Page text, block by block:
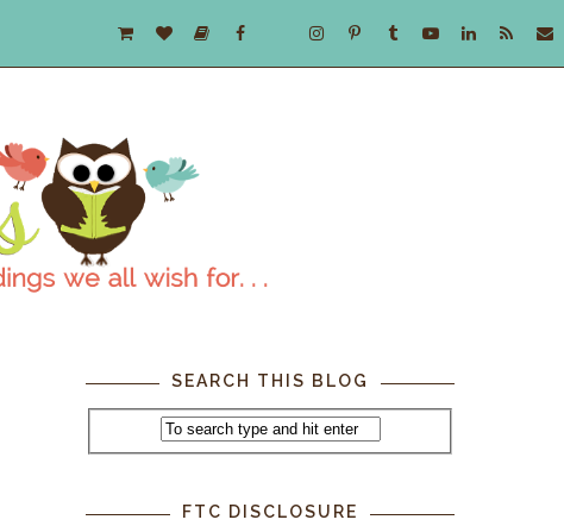
SEARCH THIS BLOG
FTC DISCLOSURE